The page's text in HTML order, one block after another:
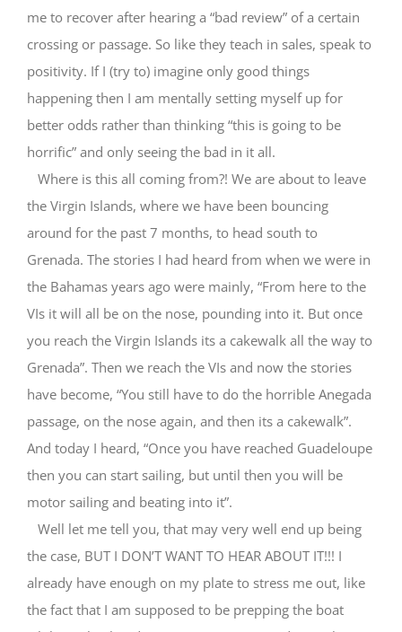
me to recover after hearing a “bad review” of a certain
crossing or passage. So like they teach in sales, speak to
positivity. If I (try to) imagine only good things
happening then I am mentally setting myself up for
better odds rather than thinking “this is going to be
horrific” and only seeing the bad in it all.
Where is this all coming from?! We are about to leave
the Virgin Islands, where we have been bouncing
around for the past 7 months, to head south to
Grenada. The stories I had heard from when we were in
the Bahamas years ago were mainly, “From here to the
VIs it will all be on the nose, pounding into it. But once
you reach the Virgin Islands its a cakewalk all the way to
Grenada”. Then we reach the VIs and now the stories
have become, “You still have to do the horrible Anegada
passage, on the nose again, and then its a cakewalk”.
And today I heard, “Once you have reached Guadeloupe
then you can start sailing, but until then you will be
motor sailing and beating into it”.
Well let me tell you, that may very well end up being
the case, BUT I DON’T WANT TO HEAR ABOUT IT!!! I
already have enough on my plate to stress me out, like
the fact that I am supposed to be prepping the boat